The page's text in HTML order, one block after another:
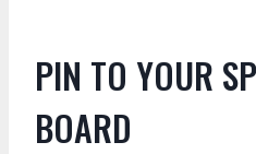
PIN TO YOUR
BOARD